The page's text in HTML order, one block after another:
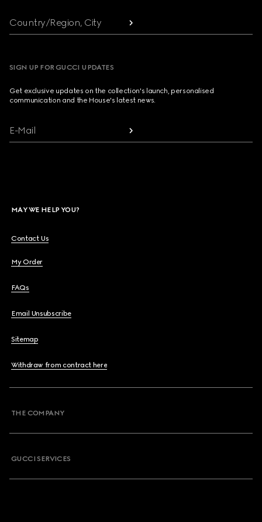
Country/Region, City
SIGN UP FOR GUCCI UPDATES
Get exclusive updates on the collection's launch, personalised
communication and the House's latest news.
E-Mail
MAY WE HELP YOU?
Contact Us
My Order
FAQs
Email Unsubscribe
Sitemap
Withdraw from contract here
THE COMPANY
GUCCI SERVICES